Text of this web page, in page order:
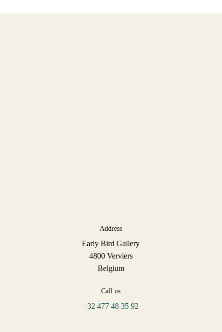
Address
Early Bird Gallery
4800 Verviers
Belgium
Call us
+32 477 48 35 92